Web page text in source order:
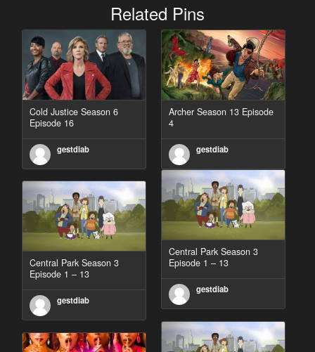
Related Pins
Cold Justice Season 6
Episode 16
gestdiab
Archer Season 13 Episode
4
gestdiab
Central Park Season 3
Episode 1 – 13
gestdiab
Central Park Season 3
Episode 1 – 13
gestdiab